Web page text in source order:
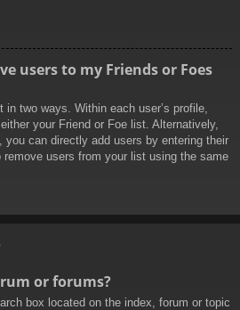
users to my Friends or Foes
two ways. Within each user’s profile,
your Friend or Foe list. Alternatively,
you can directly add users by entering their
remove users from your list using the same
or forums?
box located on the index, forum or topic